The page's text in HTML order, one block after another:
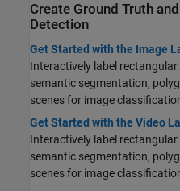
Create Ground Truth
Detection
Get Started with the Image
Interactively label
semantic segmentation,
scenes for image
Get Started with the Video
Interactively label
semantic segmentation,
scenes for image